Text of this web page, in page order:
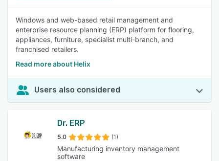
Windows and web-based retail management and
enterprise resource planning (ERP) platform for flooring,
appliances, furniture, specialist multi-branch, and
franchised retailers.
Read more about Helix
Users also considered
Dr. ERP
5.0 (1)
Manufacturing inventory management
software